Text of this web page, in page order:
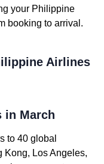
your Philippine
booking to arrival.
Airlines
in March
to 40 global
Kong, Los Angeles,